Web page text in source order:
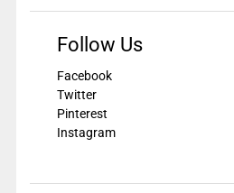
Follow Us
Facebook
Twitter
Pinterest
Instagram